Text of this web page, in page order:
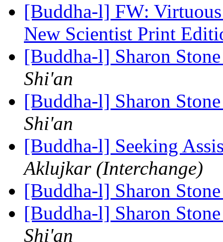
[Buddha-l] FW:
New Scientist Print
[Buddha-l] Sharon
Shi'an
[Buddha-l] Sharon
Shi'an
[Buddha-l] Seeking
Aklujkar (Interchange)
[Buddha-l] Sharon
[Buddha-l] Sharon
Shi'an